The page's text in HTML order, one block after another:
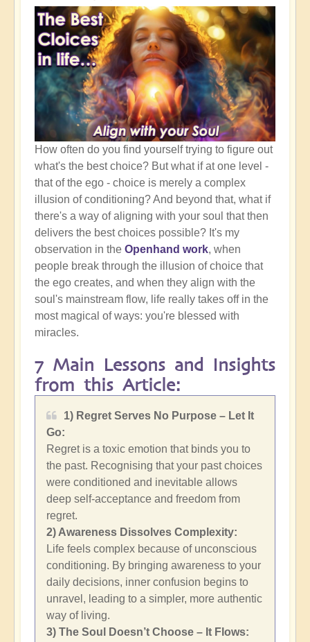
How often do you find yourself trying to figure out
what's the best choice? But what if at one level -
that of the ego - choice is merely a complex
illusion of conditioning? And beyond that, what if
there's a way of aligning with your soul that then
delivers the best choices possible? It's my
observation in the Openhand work, when
people break through the illusion of choice that
the ego creates, and when they align with the
soul's mainstream flow, life really takes off in the
most magical of ways: you're blessed with
miracles.
7 Main Lessons and Insights
from this Article:
1) Regret Serves No Purpose – Let It
Go:
Regret is a toxic emotion that binds you to
the past. Recognising that your past choices
were conditioned and inevitable allows
deep self-acceptance and freedom from
regret.
2) Awareness Dissolves Complexity:
Life feels complex because of unconscious
conditioning. By bringing awareness to your
daily decisions, inner confusion begins to
unravel, leading to a simpler, more authentic
way of living.
3) The Soul Doesn’t Choose – It Flows: